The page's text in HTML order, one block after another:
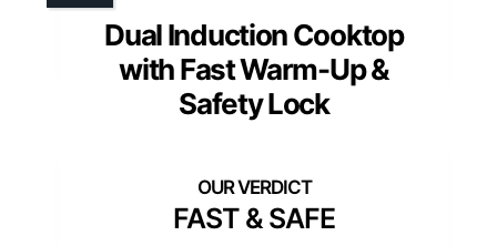
Dual Induction Cooktop
with Fast Warm-Up &
Safety Lock
FAST & SAFE